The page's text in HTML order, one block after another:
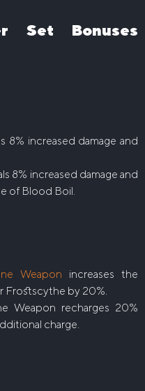
Set Bonuses
8% increased damage and
8% increased damage and
of Blood Boil.
Weapon increases the
Frostscythe by 20%.
Weapon recharges 20%
charge.